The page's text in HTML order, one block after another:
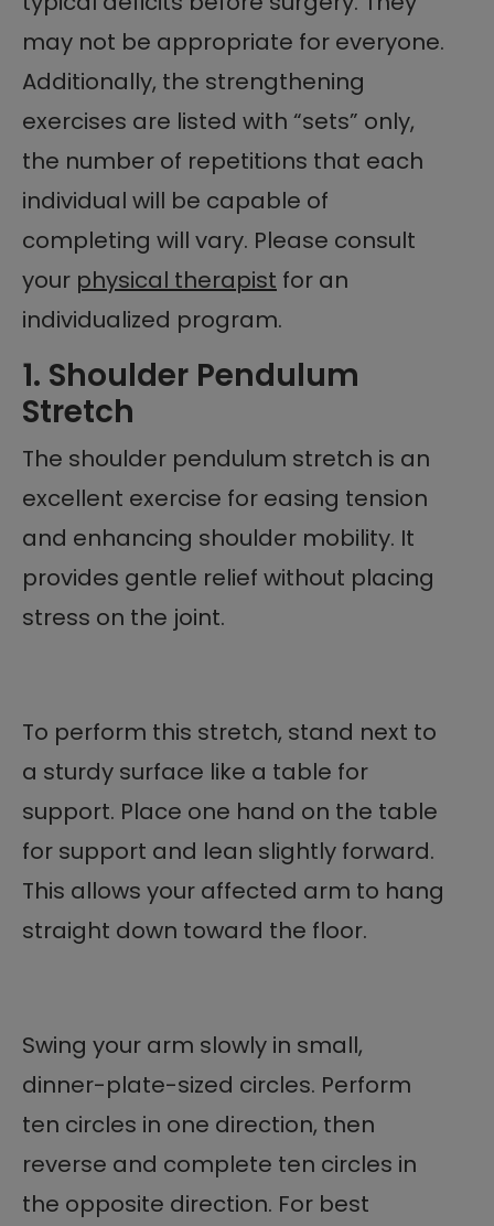
may not be appropriate for everyone.
Additionally, the strengthening
exercises are listed with “sets” only,
the number of repetitions that each
individual will be capable of
completing will vary. Please consult
your physical therapist for an
individualized program.
1. Shoulder Pendulum
Stretch
The shoulder pendulum stretch is an
excellent exercise for easing tension
and enhancing shoulder mobility. It
provides gentle relief without placing
stress on the joint.
To perform this stretch, stand next to
a sturdy surface like a table for
support. Place one hand on the table
for support and lean slightly forward.
This allows your affected arm to hang
straight down toward the floor.
Swing your arm slowly in small,
dinner-plate-sized circles. Perform
ten circles in one direction, then
reverse and complete ten circles in
the opposite direction. For best